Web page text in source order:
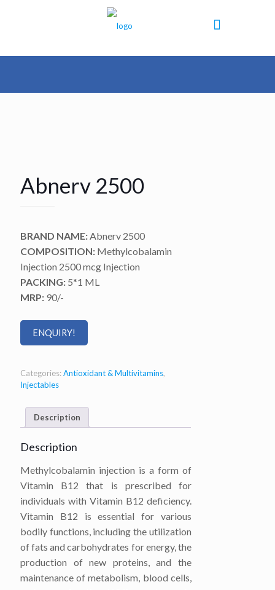
Abnerv 2500
BRAND NAME:Abnerv 2500
COMPOSITION: Methylcobalamin
Injection 2500 mcg Injection
PACKING: 5*1 ML
MRP: 90/-
ENQUIRY!
Categories:Antioxidant & Multivitamins,
Injectables
Description
Description
Methylcobalamin injection is a form of
Vitamin B12 that is prescribed for
individuals with Vitamin B12 deficiency.
Vitamin B12 is essential for various
bodily functions, including the utilization
of fats and carbohydrates for energy, the
production of new proteins, and the
maintenance of metabolism, blood cells,